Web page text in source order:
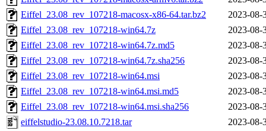
Eiffel_23.08_rev_107218-macosx-x86-64.tar.bz2
2023-08-
Eiffel_23.08_rev_107218-win64.7z
2023-08-
Eiffel_23.08_rev_107218-win64.7z.md5
2023-08-
Eiffel_23.08_rev_107218-win64.7z.sha256
2023-08-
Eiffel_23.08_rev_107218-win64.msi
2023-08-
Eiffel_23.08_rev_107218-win64.msi.md5
2023-08-
Eiffel_23.08_rev_107218-win64.msi.sha256
2023-08-
eiffelstudio-23.08.10.7218.tar
2023-08-